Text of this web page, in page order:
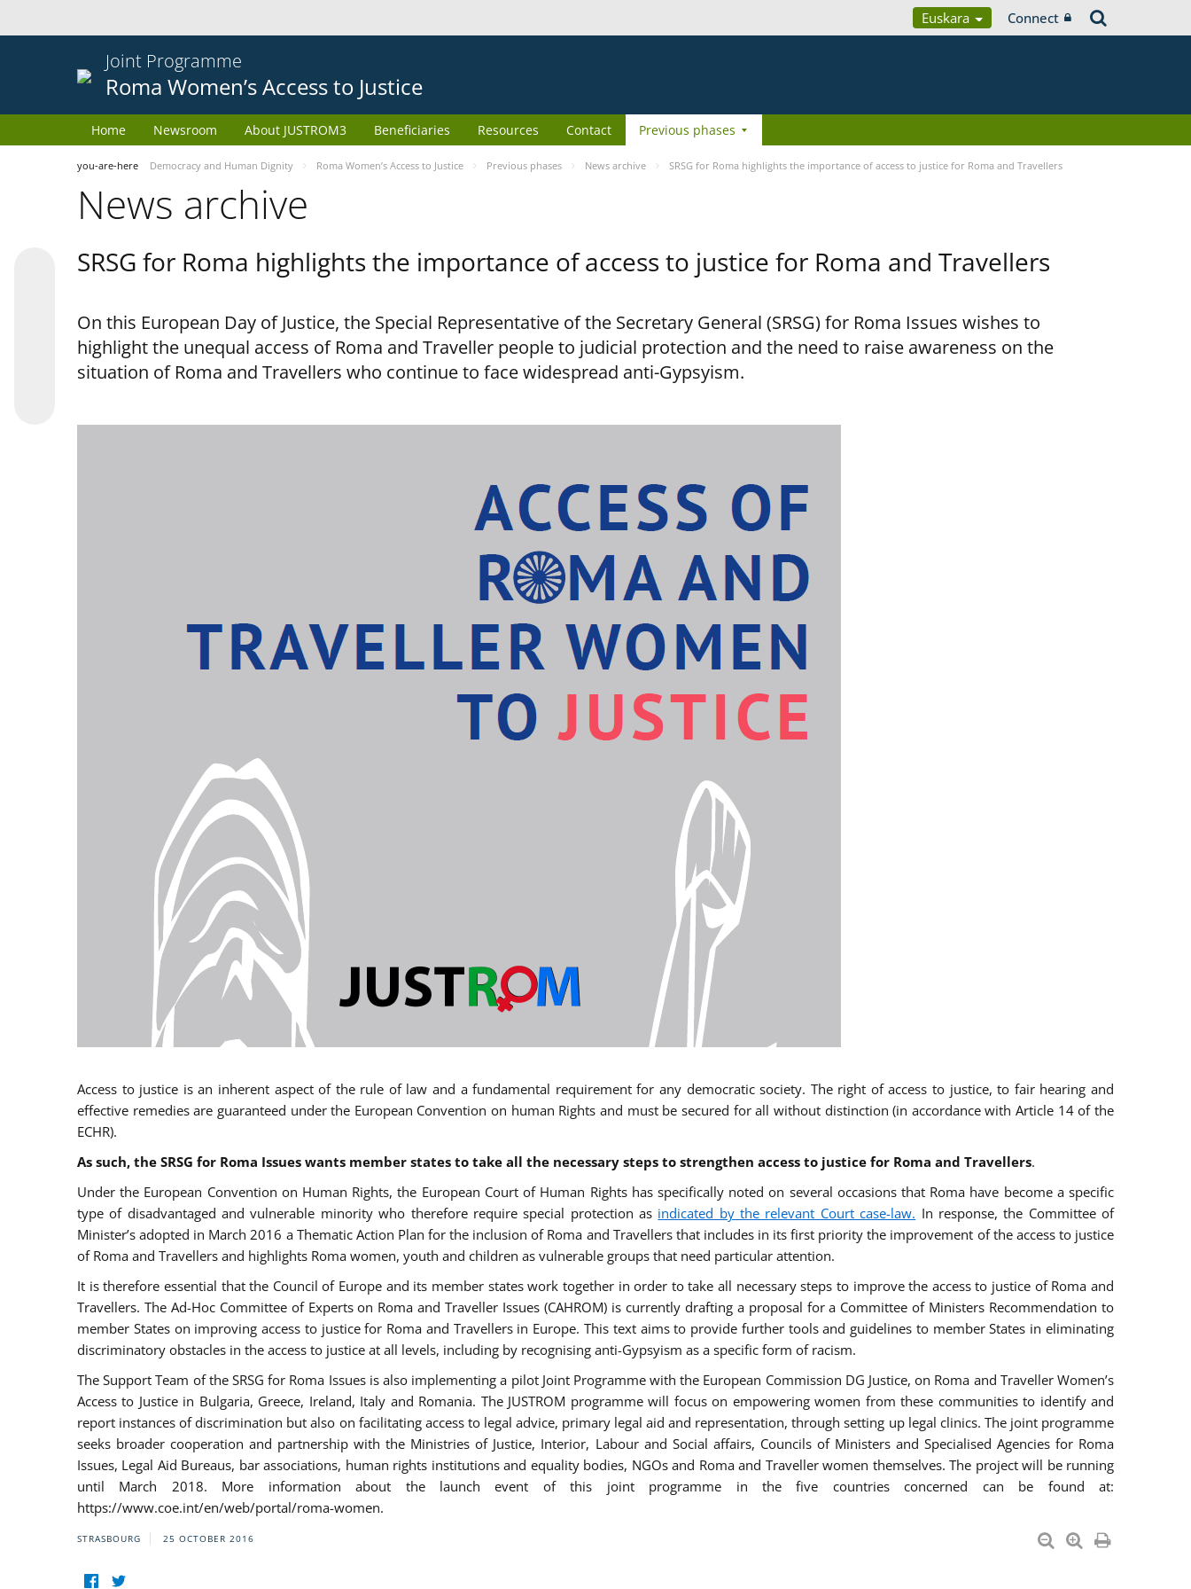
Euskara Connect
Joint Programme
Roma Women’s Access to Justice
Home Newsroom About JUSTROM3 Beneficiaries Resources Contact Previous phases
you-are-here Democracy and Human Dignity Roma Women’s Access to Justice Previous phases News archive SRSG for Roma highlights the importance of access to justice for Roma and Travellers
News archive
SRSG for Roma highlights the importance of access to justice for Roma and Travellers
On this European Day of Justice, the Special Representative of the Secretary General (SRSG) for Roma Issues wishes to
highlight the unequal access of Roma and Traveller people to judicial protection and the need to raise awareness on the
situation of Roma and Travellers who continue to face widespread anti-Gypsyism.
Access to justice is an inherent aspect of the rule of law and a fundamental requirement for any democratic society. The right of access to justice, to fair hearing and
effective remedies are guaranteed under the European Convention on human Rights and must be secured for all without distinction (in accordance with Article 14 of the
ECHR).
As such, the SRSG for Roma Issues wants member states to take all the necessary steps to strengthen access to justice for Roma and Travellers.
Under the European Convention on Human Rights, the European Court of Human Rights has specifically noted on several occasions that Roma have become a specific
type of disadvantaged and vulnerable minority who therefore require special protection as indicated by the relevant Court case-law. In response, the Committee of
Minister’s adopted in March 2016 a Thematic Action Plan for the inclusion of Roma and Travellers that includes in its first priority the improvement of the access to justice
of Roma and Travellers and highlights Roma women, youth and children as vulnerable groups that need particular attention.
It is therefore essential that the Council of Europe and its member states work together in order to take all necessary steps to improve the access to justice of Roma and
Travellers. The Ad-Hoc Committee of Experts on Roma and Traveller Issues (CAHROM) is currently drafting a proposal for a Committee of Ministers Recommendation to
member States on improving access to justice for Roma and Travellers in Europe. This text aims to provide further tools and guidelines to member States in eliminating
discriminatory obstacles in the access to justice at all levels, including by recognising anti-Gypsyism as a specific form of racism.
The Support Team of the SRSG for Roma Issues is also implementing a pilot Joint Programme with the European Commission DG Justice, on Roma and Traveller Women’s
Access to Justice in Bulgaria, Greece, Ireland, Italy and Romania. The JUSTROM programme will focus on empowering women from these communities to identify and
report instances of discrimination but also on facilitating access to legal advice, primary legal aid and representation, through setting up legal clinics. The joint programme
seeks broader cooperation and partnership with the Ministries of Justice, Interior, Labour and Social affairs, Councils of Ministers and Specialised Agencies for Roma
Issues, Legal Aid Bureaus, bar associations, human rights institutions and equality bodies, NGOs and Roma and Traveller women themselves. The project will be running
until March 2018. More information about the launch event of this joint programme in the five countries concerned can be found at:
https://www.coe.int/en/web/portal/roma-women.
STRASBOURG 25 OCTOBER 2016